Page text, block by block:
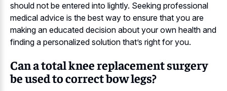
should not be entered into lightly. Seeking professional
medical advice is the best way to ensure that you are
making an educated decision about your own health and
finding a personalized solution that’s right for you.
Can a total knee replacement surgery
be used to correct bow legs?